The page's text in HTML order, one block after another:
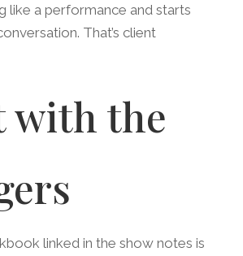
like a performance and starts
That’s client
with the
linked in the show notes is